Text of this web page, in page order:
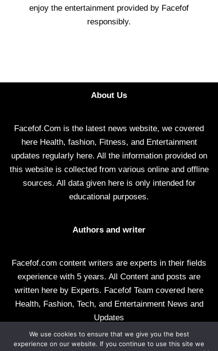
enjoy the entertainment provided by Facefof
responsibly.
About Us
Facefof.Com is the latest news website, we covered
here Health, fashion, Fitness, and Entertainment
updates regularly here. All the information provided on
this website is collected from various online and offline
sources. All data given here is only intended for
educational purposes.
Authors and writer
Facefof.com content writers are experts in their fields
experience with 5 years. All Content and posts are
written here by Experts. Facefof Team covered here
Health, Fashion, Tech, and Entertainment News and
Updates
All rights reserved by facefof.com
We use cookies to ensure that we give you the best
experience on our website. If you continue to use this site we